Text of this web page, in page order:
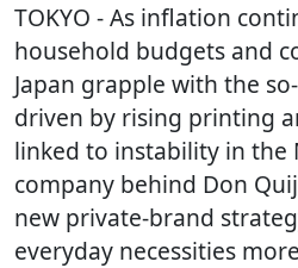
TOKYO - As inflation
household budgets and
Japan grapple with the
driven by rising printing
linked to instability in the
company behind Don
new private-brand
everyday necessities